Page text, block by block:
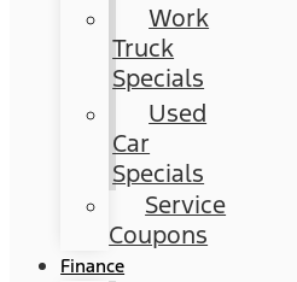
Work
Truck
Specials
Used
Car
Specials
Service
Coupons
Finance